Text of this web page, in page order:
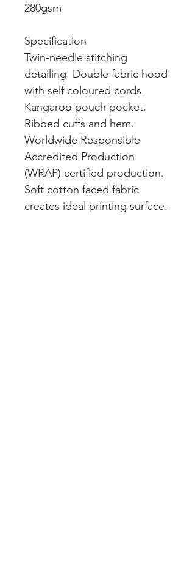
280gsm
Specification
Twin-needle stitching
detailing. Double fabric hood
with self coloured cords.
Kangaroo pouch pocket.
Ribbed cuffs and hem.
Worldwide Responsible
Accredited Production
(WRAP) certified production.
Soft cotton faced fabric
creates ideal printing surface.